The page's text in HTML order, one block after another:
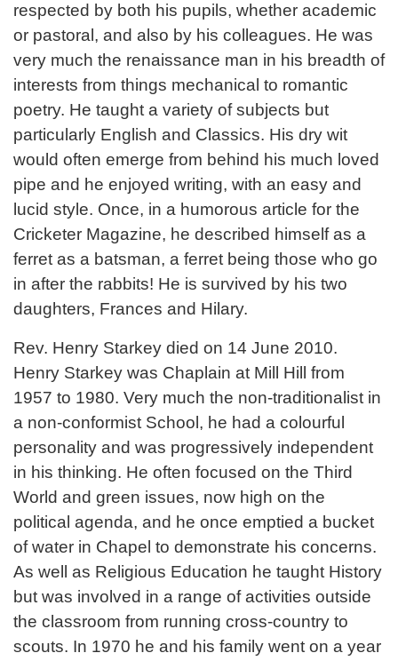
respected by both his pupils, whether academic
or pastoral, and also by his colleagues. He was
very much the renaissance man in his breadth of
interests from things mechanical to romantic
poetry. He taught a variety of subjects but
particularly English and Classics. His dry wit
would often emerge from behind his much loved
pipe and he enjoyed writing, with an easy and
lucid style. Once, in a humorous article for the
Cricketer Magazine, he described himself as a
ferret as a batsman, a ferret being those who go
in after the rabbits! He is survived by his two
daughters, Frances and Hilary.
Rev. Henry Starkey died on 14 June 2010.
Henry Starkey was Chaplain at Mill Hill from
1957 to 1980. Very much the non-traditionalist in
a non-conformist School, he had a colourful
personality and was progressively independent
in his thinking. He often focused on the Third
World and green issues, now high on the
political agenda, and he once emptied a bucket
of water in Chapel to demonstrate his concerns.
As well as Religious Education he taught History
but was involved in a range of activities outside
the classroom from running cross-country to
scouts. In 1970 he and his family went on a year